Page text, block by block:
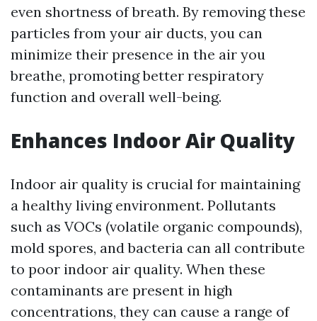
even shortness of breath. By removing these
particles from your air ducts, you can
minimize their presence in the air you
breathe, promoting better respiratory
function and overall well-being.
Enhances Indoor Air Quality
Indoor air quality is crucial for maintaining
a healthy living environment. Pollutants
such as VOCs (volatile organic compounds),
mold spores, and bacteria can all contribute
to poor indoor air quality. When these
contaminants are present in high
concentrations, they can cause a range of